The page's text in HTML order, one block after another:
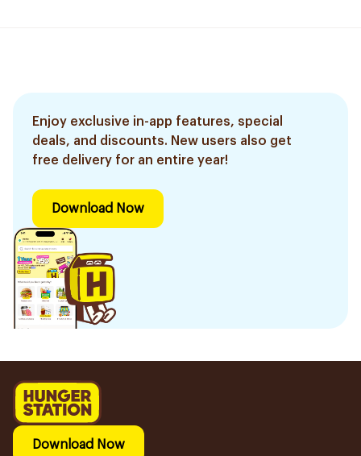
Enjoy exclusive in-app features, special
deals, and discounts. New users also get
free delivery for an entire year!
Download Now
Download Now